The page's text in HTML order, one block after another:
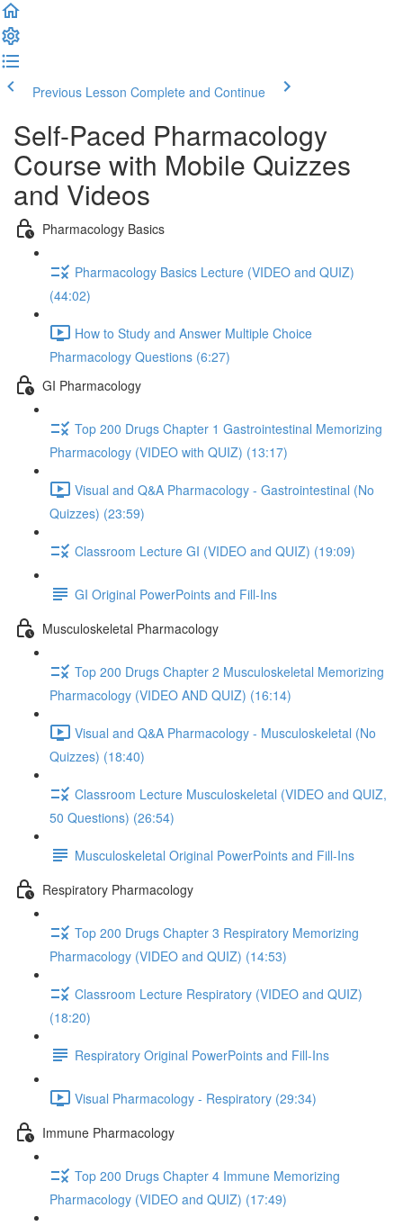
Previous Lesson Complete and Continue
Self-Paced Pharmacology
Course with Mobile Quizzes
and Videos
Pharmacology Basics
Pharmacology Basics Lecture (VIDEO and QUIZ)
(44:02)
How to Study and Answer Multiple Choice
Pharmacology Questions (6:27)
GI Pharmacology
Top 200 Drugs Chapter 1 Gastrointestinal Memorizing
Pharmacology (VIDEO with QUIZ) (13:17)
Visual and Q&A Pharmacology - Gastrointestinal (No
Quizzes) (23:59)
Classroom Lecture GI (VIDEO and QUIZ) (19:09)
GI Original PowerPoints and Fill-Ins
Musculoskeletal Pharmacology
Top 200 Drugs Chapter 2 Musculoskeletal Memorizing
Pharmacology (VIDEO AND QUIZ) (16:14)
Visual and Q&A Pharmacology - Musculoskeletal (No
Quizzes) (18:40)
Classroom Lecture Musculoskeletal (VIDEO and QUIZ,
50 Questions) (26:54)
Musculoskeletal Original PowerPoints and Fill-Ins
Respiratory Pharmacology
Top 200 Drugs Chapter 3 Respiratory Memorizing
Pharmacology (VIDEO and QUIZ) (14:53)
Classroom Lecture Respiratory (VIDEO and QUIZ)
(18:20)
Respiratory Original PowerPoints and Fill-Ins
Visual Pharmacology - Respiratory (29:34)
Immune Pharmacology
Top 200 Drugs Chapter 4 Immune Memorizing
Pharmacology (VIDEO and QUIZ) (17:49)